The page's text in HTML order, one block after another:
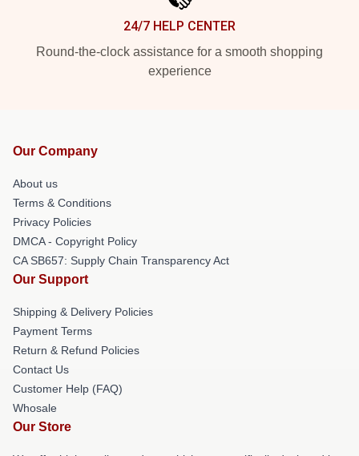
24/7 HELP CENTER
Round-the-clock assistance for a smooth shopping
experience
Our Company
About us
Terms & Conditions
Privacy Policies
DMCA - Copyright Policy
CA SB657: Supply Chain Transparency Act
Our Support
Shipping & Delivery Policies
Payment Terms
Return & Refund Policies
Contact Us
Customer Help (FAQ)
Whosale
Our Store